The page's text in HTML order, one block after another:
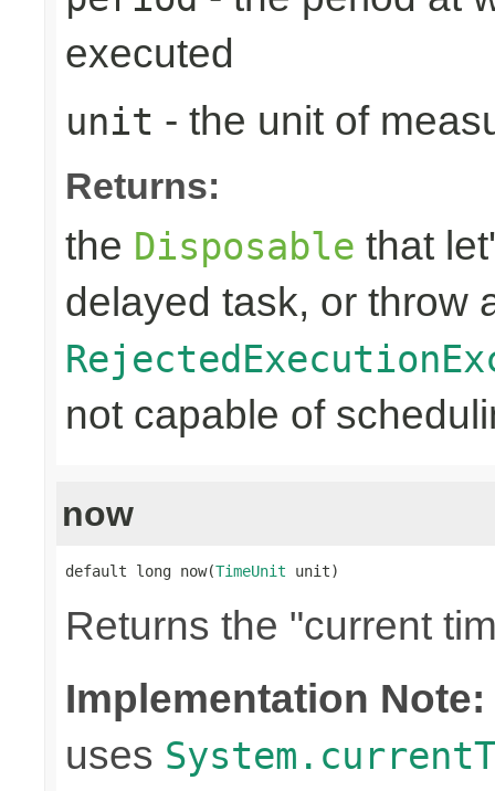
executed
unit - the unit of
Returns:
the Disposable that
delayed task, or throw
not capable of
now
default long now(TimeUnit unit)
Returns the "current
Implementation Note:
uses